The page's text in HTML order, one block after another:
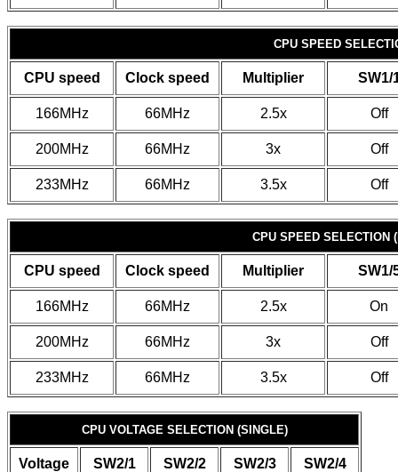
CPU SPEED
CPU speed Clock speed Multiplier SW1/
166MHz 66MHz 2.5x Off
200MHz 66MHz 3x Off
233MHz 66MHz 3.5x Off
CPU SPEED SELECTION
CPU speed Clock speed Multiplier SW1/
166MHz 66MHz 2.5x On
200MHz 66MHz 3x Off
233MHz 66MHz 3.5x Off
CPU VOLTAGE SELECTION (SINGLE)
Voltage SW2/1 SW2/2 SW2/3 SW2/4